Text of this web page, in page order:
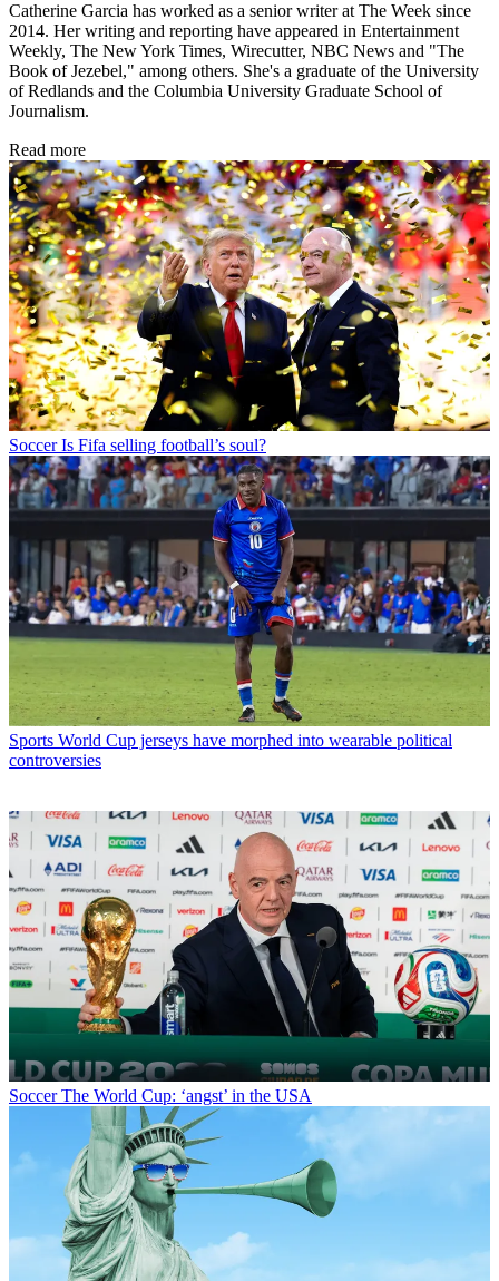
Catherine Garcia has worked as a senior writer at The Week since
2014. Her writing and reporting have appeared in Entertainment
Weekly, The New York Times, Wirecutter, NBC News and "The
Book of Jezebel," among others. She's a graduate of the University
of Redlands and the Columbia University Graduate School of
Journalism.
Read more
Soccer Is Fifa selling football’s soul?
Sports World Cup jerseys have morphed into wearable political
controversies
Soccer The World Cup: ‘angst’ in the USA